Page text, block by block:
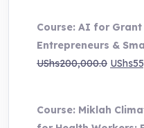
was:
Course: AI for
Entrepreneurs &
UShs200,000.0 Original
UShs
Course: Miklah